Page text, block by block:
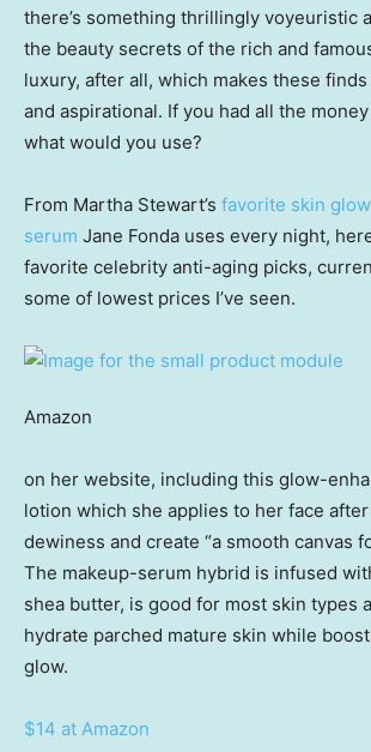
there’s something thrillingly voyeuristic
the beauty secrets of the rich and
luxury, after all, which makes these
and aspirational. If you had all the
what would you use?
From Martha Stewart’s favorite skin
serum Jane Fonda uses every night,
favorite celebrity anti-aging picks,
some of lowest prices I’ve seen.
Amazon
on her website, including this glow-
lotion which she applies to her face after
dewiness and create “a smooth canvas
The makeup-serum hybrid is infused
shea butter, is good for most skin types
hydrate parched mature skin while
glow.
$14 at Amazon